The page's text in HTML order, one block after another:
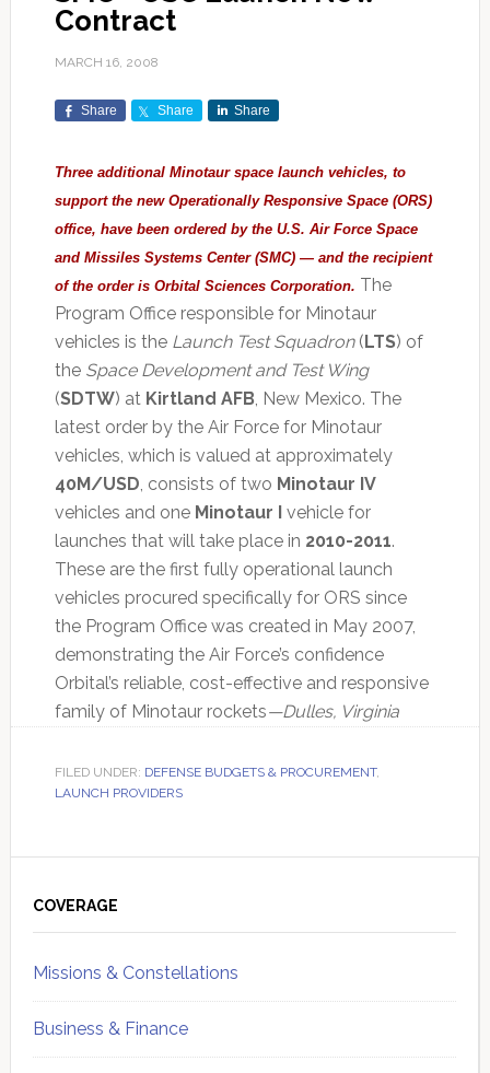
Contract
MARCH 16, 2008
Share Share Share
Three additional Minotaur space launch vehicles, to
support the new Operationally Responsive Space (ORS)
office, have been ordered by the U.S. Air Force Space
and Missiles Systems Center(SMC) — and the recipient
of the order is Orbital Sciences Corporation. The
Program Office responsible for Minotaur
vehicles is the Launch Test Squadron( LTS) of
the Space Development and Test Wing
(SDTW) at Kirtland AFB, New Mexico. The
latest order by the Air Force for Minotaur
vehicles, which is valued at approximately
40M/USD, consists of two Minotaur IV
vehicles and one Minotaur I
vehicle for
launches that will take place in 2010-2011.
These are the first fully operational launch
vehicles procured specifically for ORS since
the Program Office was created in May 2007,
demonstrating the Air Force’s confidence
Orbital’s reliable, cost-effective and responsive
family of Minotaur rockets—Dulles, Virginia
FILED UNDER: DEFENSE BUDGETS & PROCUREMENT,
LAUNCH PROVIDERS
Sidebar
COVERAGE
Missions & Constellations
Business & Finance